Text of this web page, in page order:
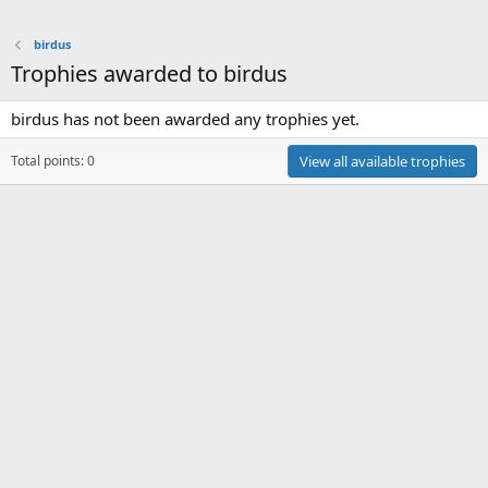
birdus
Trophies awarded to birdus
birdus has not been awarded any trophies yet.
Total points: 0 View all available trophies